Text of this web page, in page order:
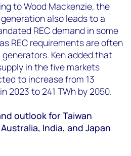
to Wood Mackenzie, the
also leads to a
REC demand in some
REC requirements are often
Ken added that
in the five markets
to increase from 13
2023 to 241 TWh by 2050.
outlook for Taiwan
India, and Japan